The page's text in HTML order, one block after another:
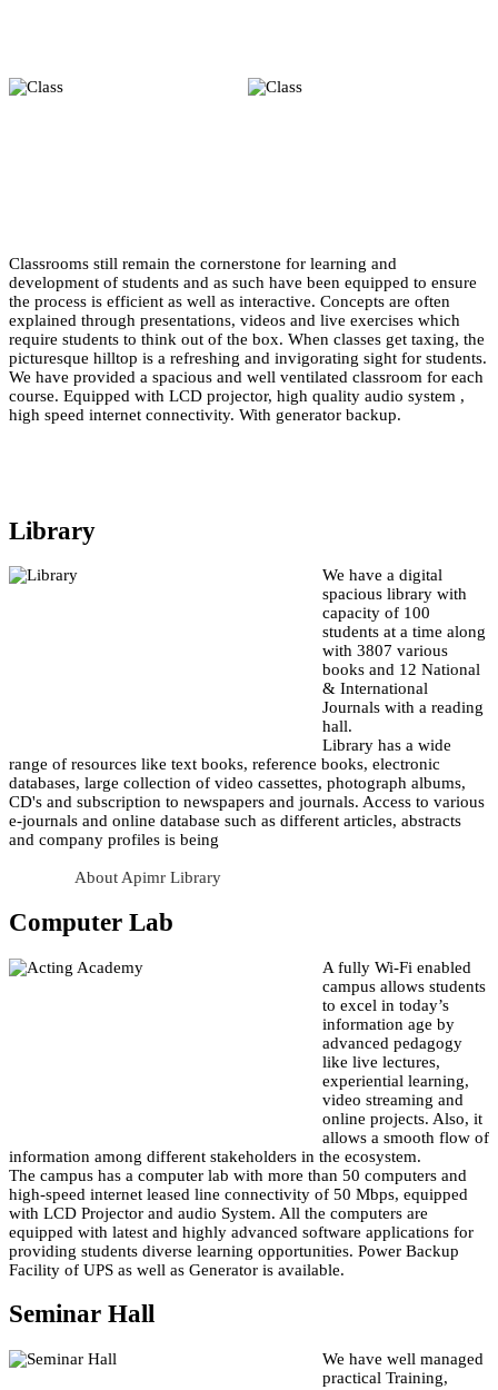
Classrooms still remain the cornerstone for learning and
development of students and as such have been equipped to ensure
the process is efficient as well as interactive. Concepts are often
explained through presentations, videos and live exercises which
require students to think out of the box. When classes get taxing, the
picturesque hilltop is a refreshing and invigorating sight for students.
We have provided a spacious and well ventilated classroom for each
course. Equipped with LCD projector, high quality audio system ,
high speed internet connectivity. With generator backup.
Library
We have a digital
spacious library with
capacity of 100
students at a time along
with 3807 various
books and 12 National
& International
Journals with a reading
hall.
Library has a wide
range of resources like text books, reference books, electronic
databases, large collection of video cassettes, photograph albums,
CD's and subscription to newspapers and journals. Access to various
e-journals and online database such as different articles, abstracts
and company profiles is being
About Apimr Library
Computer Lab
A fully Wi-Fi enabled
campus allows students
to excel in today’s
information age by
advanced pedagogy
like live lectures,
experiential learning,
video streaming and
online projects. Also, it
allows a smooth flow of
information among different stakeholders in the ecosystem.
The campus has a computer lab with more than 50 computers and
high-speed internet leased line connectivity of 50 Mbps, equipped
with LCD Projector and audio System. All the computers are
equipped with latest and highly advanced software applications for
providing students diverse learning opportunities. Power Backup
Facility of UPS as well as Generator is available.
Seminar Hall
We have well managed
practical Training,